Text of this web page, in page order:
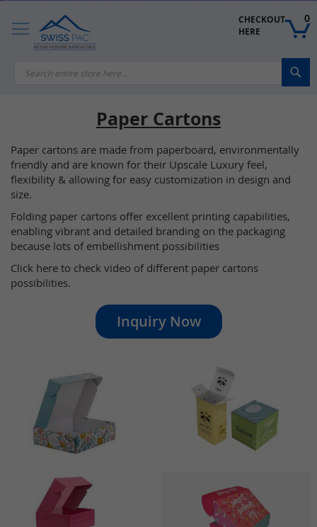
Skip
Content
CHECKOUT
HERE
0
Paper Cartons
Paper cartons are made from paperboard, environmentally
friendly and are known for their Upscale Luxury feel,
flexibility & allowing for easy customization in design and
size.
Folding paper cartons offer excellent printing capabilities,
enabling vibrant and detailed branding on the packaging
because lots of embellishment possibilities
Click here to check video of different paper cartons
possibilities.
Inquiry Now